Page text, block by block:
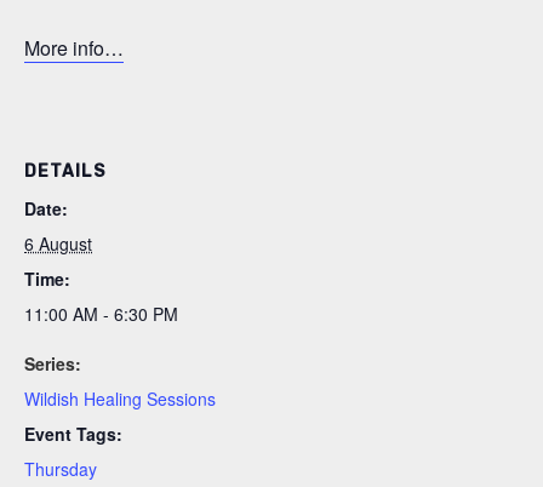
More info…
DETAILS
Date:
6 August
Time:
11:00 AM - 6:30 PM
Series:
Wildish Healing Sessions
Event Tags:
Thursday